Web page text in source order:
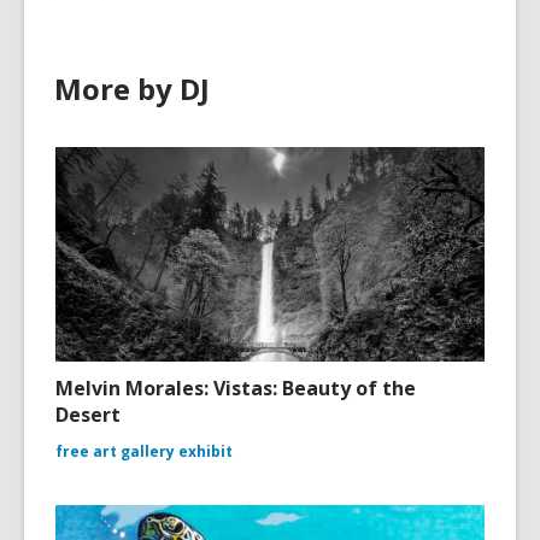
More by DJ
Melvin Morales: Vistas: Beauty of the
Desert
free art gallery exhibit